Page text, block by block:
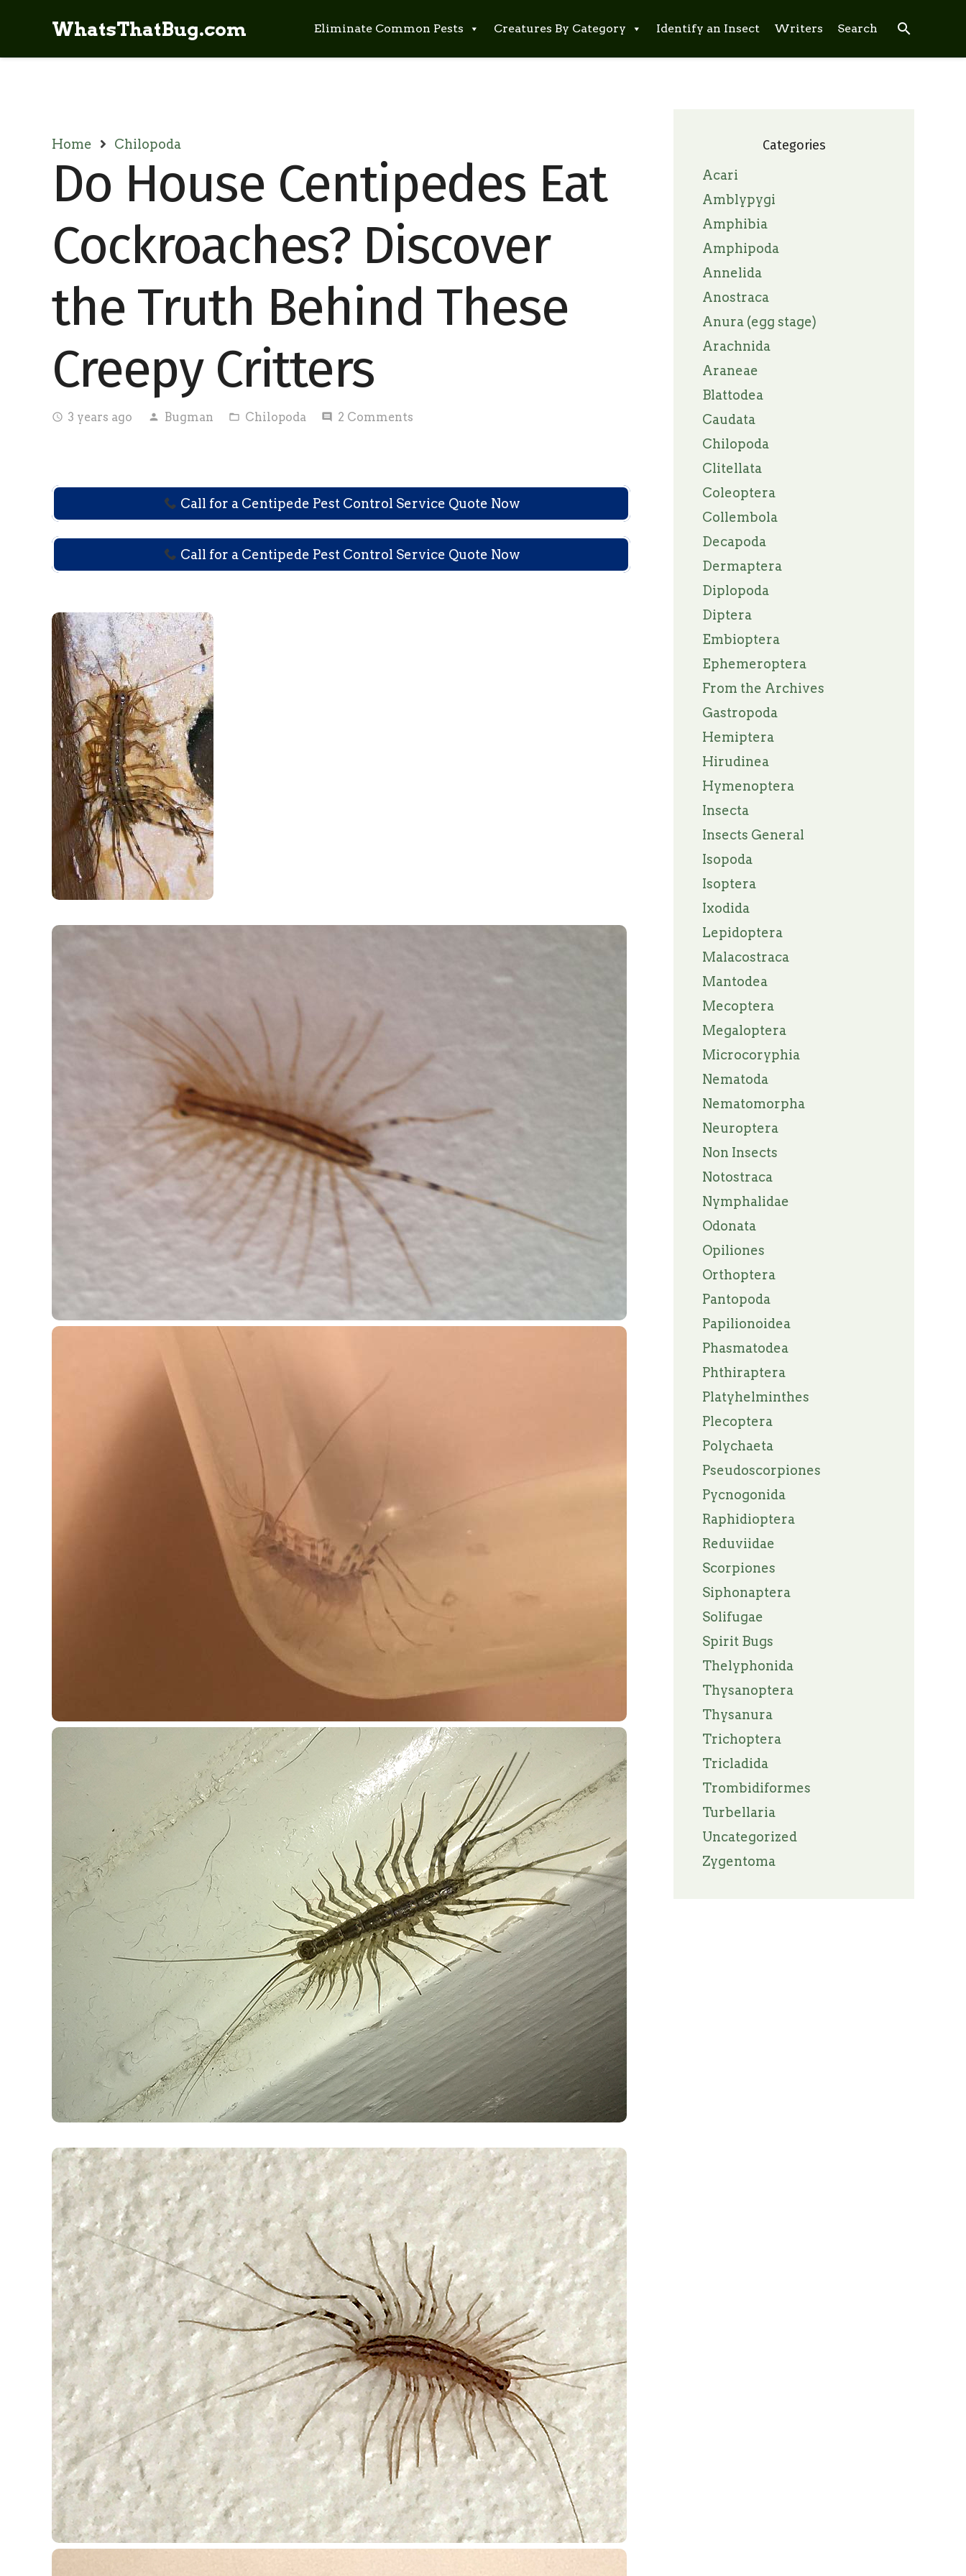
WhatsThatBug.com Eliminate Common Pests Creatures By Category Identify an Insect Writers Search search
Home Chilopoda
Do House Centipedes Eat
Cockroaches? Discover
the Truth Behind These
Creepy Critters
access_time 3 years ago person Bugman folder_open Chilopoda comment 2 Comments
Call for a Centipede Pest Control Service Quote Now
Call for a Centipede Pest Control Service Quote Now
Categories
Acari
Amblypygi
Amphibia
Amphipoda
Annelida
Anostraca
Anura (egg stage)
Arachnida
Araneae
Blattodea
Caudata
Chilopoda
Clitellata
Coleoptera
Collembola
Decapoda
Dermaptera
Diplopoda
Diptera
Embioptera
Ephemeroptera
From the Archives
Gastropoda
Hemiptera
Hirudinea
Hymenoptera
Insecta
Insects General
Isopoda
Isoptera
Ixodida
Lepidoptera
Malacostraca
Mantodea
Mecoptera
Megaloptera
Microcoryphia
Nematoda
Nematomorpha
Neuroptera
Non Insects
Notostraca
Nymphalidae
Odonata
Opiliones
Orthoptera
Pantopoda
Papilionoidea
Phasmatodea
Phthiraptera
Platyhelminthes
Plecoptera
Polychaeta
Pseudoscorpiones
Pycnogonida
Raphidioptera
Reduviidae
Scorpiones
Siphonaptera
Solifugae
Spirit Bugs
Thelyphonida
Thysanoptera
Thysanura
Trichoptera
Tricladida
Trombidiformes
Turbellaria
Uncategorized
Zygentoma